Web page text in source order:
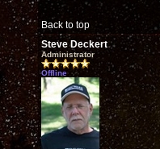
Back to top
Steve Deckert
Administrator
Offline